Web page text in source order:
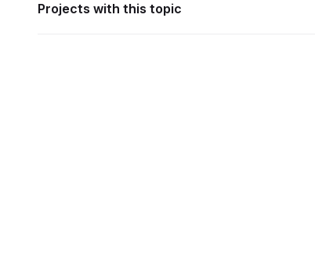
Projects with this topic